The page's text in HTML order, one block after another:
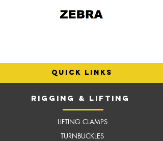
quick links
RIGGING & LIFTING
LIFTING CLAMPS
TURNBUCKLES